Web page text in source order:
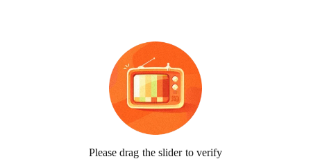
Please drag the slider to verify